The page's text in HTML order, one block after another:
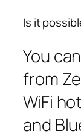
Is it
You
from
WiFi
and